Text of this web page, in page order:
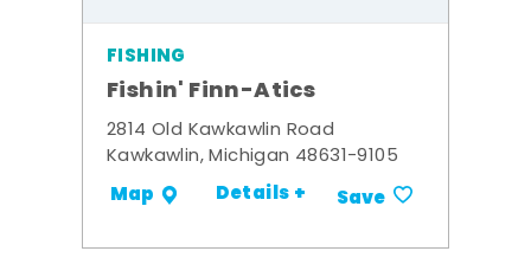
FISHING
Fishin' Finn-Atics
2814 Old Kawkawlin Road
Kawkawlin, Michigan 48631-9105
Map Details + Save